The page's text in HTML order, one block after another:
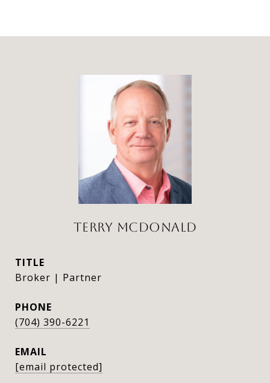
TERRY MCDONALD
TITLE
Broker | Partner
PHONE
(704) 390-6221
EMAIL
[email protected]